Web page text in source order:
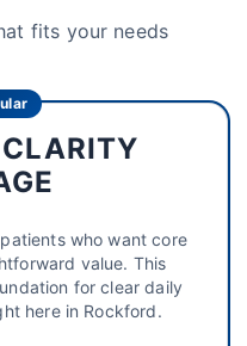
fits your needs
who want core
value. This
for clear daily
here in Rockford.